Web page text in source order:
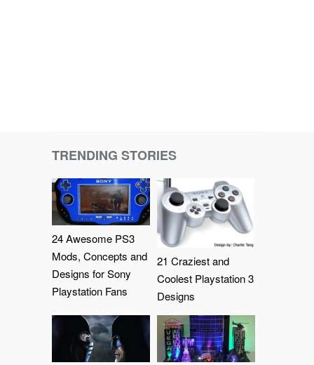
TRENDING STORIES
24 Awesome PS3
Mods, Concepts and
Designs for Sony
Playstation Fans
21 Craziest and
Coolest Playstation 3
Designs